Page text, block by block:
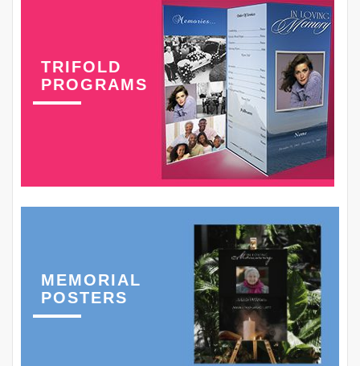
TRIFOLD
PROGRAMS
MEMORIAL
POSTERS